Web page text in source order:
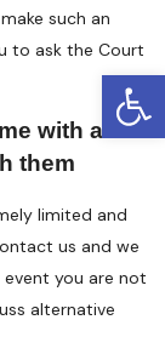
such an
to ask the Court
with and
them
limited and
us and we
you are not
alternative